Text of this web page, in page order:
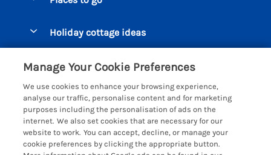
Manage cookie preferences
Bigbury on Sea Cottages
Burgh Island Cottages
Chagford Cottages
Cornwall Cottages - All
Dartmoor Cottages - All
Holiday cottage ideas
Large Holiday Homes
Dog Friendly Cottages
Luxury Holiday cottages
Customer Reviews Policy
More information & policies
Privacy policy
Cookie policy
Manage Your Cookie Preferences
We use cookies to enhance your browsing experience,
analyse our traffic, personalise content and for marketing
purposes including the personalisation of ads on the
internet. We also set cookies that are necessary for our
website to work. You can accept, decline, or manage your
cookie preferences by clicking the appropriate button.